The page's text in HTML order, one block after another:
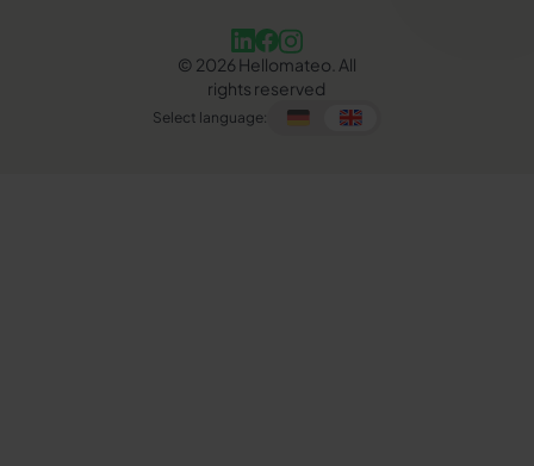
© 2026 Hellomateo. All
rights reserved
Select language: